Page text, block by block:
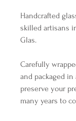
Handcrafted
skilled artisans
Glas.
Carefully
and packaged
preserve your
many years to